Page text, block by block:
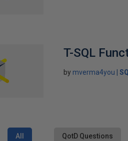
T-SQL
by mverma4you
All QotD Questions